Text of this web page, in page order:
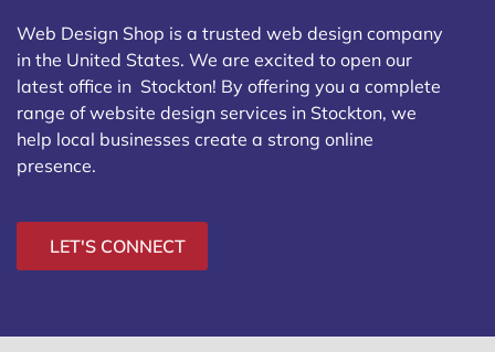
Web Design Shop is a trusted web design company
in the United States. We are excited to open our
latest office in Stockton! By offering you a complete
range of website design services in Stockton, we
help local businesses create a strong online
presence.
LET'S CONNECT